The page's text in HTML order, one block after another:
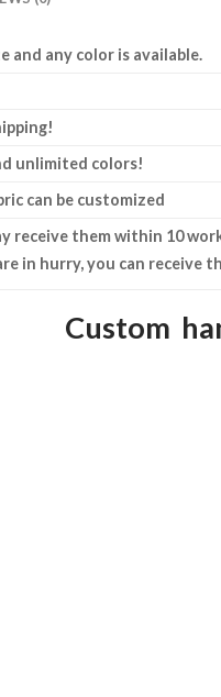
and any color is available.
unlimited colors!
can be customized
receive them within 10
in hurry, you can receive
Custom